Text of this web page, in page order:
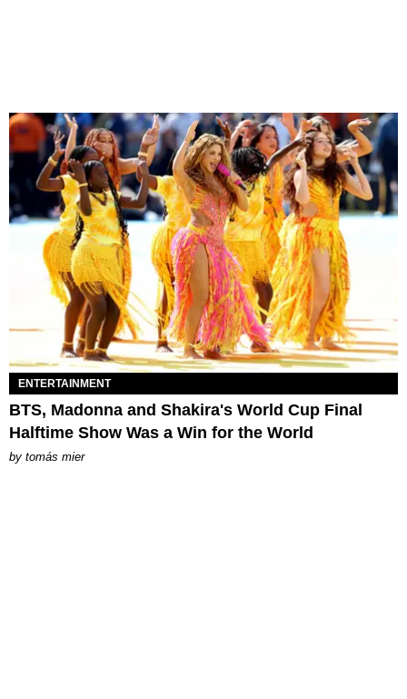
ENTERTAINMENT
BTS, Madonna and Shakira's World Cup Final
Halftime Show Was a Win for the World
by tomás mier